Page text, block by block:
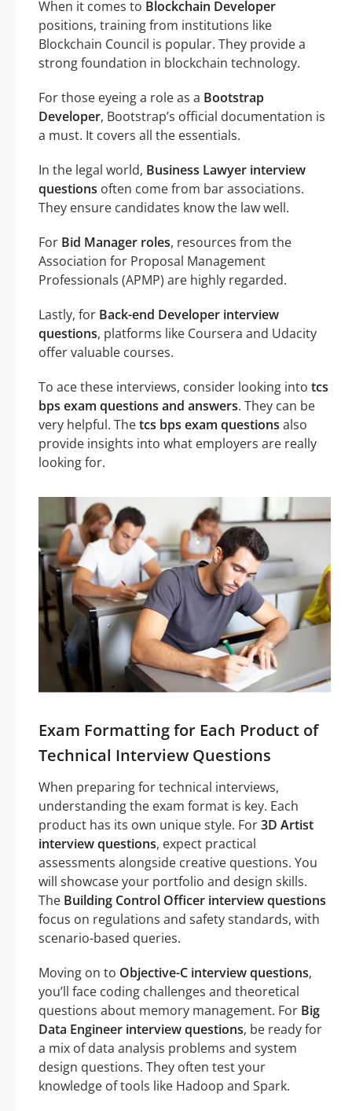
When it comes to Blockchain Developer
positions, training from institutions like
Blockchain Council is popular. They provide a
strong foundation in blockchain technology.
For those eyeing a role as a Bootstrap
Developer, Bootstrap’s official documentation is
a must. It covers all the essentials.
In the legal world, Business Lawyer interview
questions often come from bar associations.
They ensure candidates know the law well.
For Bid Manager roles, resources from the
Association for Proposal Management
Professionals (APMP) are highly regarded.
Lastly, for Back-end Developer interview
questions, platforms like Coursera and Udacity
offer valuable courses.
To ace these interviews, consider looking into tcs
bps exam questions and answers. They can be
very helpful. Thetcs bps exam questions also
provide insights into what employers are really
looking for.
Exam Formatting for Each Product of
Technical Interview Questions
When preparing for technical interviews,
understanding the exam format is key. Each
product has its own unique style. For3D Artist
interview questions, expect practical
assessments alongside creative questions. You
will showcase your portfolio and design skills.
The Building Control Officer interview questions
focus on regulations and safety standards, with
scenario-based queries.
Moving on to Objective-C interview questions,
you’ll face coding challenges and theoretical
questions about memory management. For Big
Data Engineer interview questions, be ready for
a mix of data analysis problems and system
design questions. They often test your
knowledge of tools like Hadoop and Spark.